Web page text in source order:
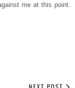
me at this point.